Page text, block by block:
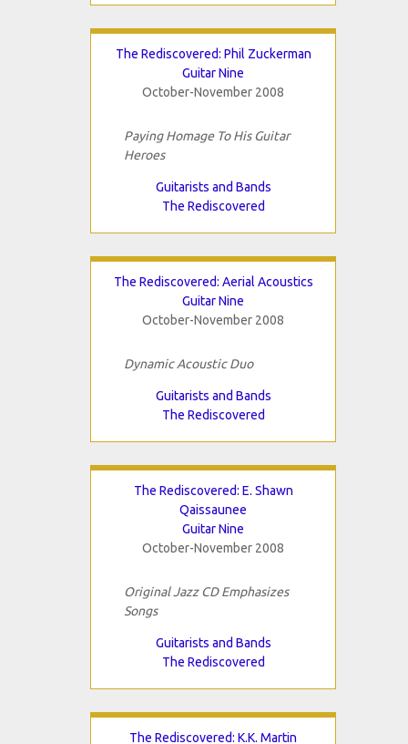
The Rediscovered: Phil Zuckerman
Guitar Nine
October-November 2008
Paying Homage To His Guitar
Heroes
Guitarists and Bands
The Rediscovered
The Rediscovered: Aerial Acoustics
Guitar Nine
October-November 2008
Dynamic Acoustic Duo
Guitarists and Bands
The Rediscovered
The Rediscovered: E. Shawn
Qaissaunee
Guitar Nine
October-November 2008
Original Jazz CD Emphasizes
Songs
Guitarists and Bands
The Rediscovered
The Rediscovered: K.K. Martin